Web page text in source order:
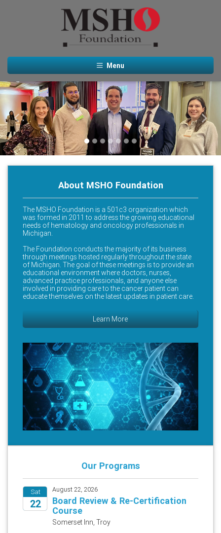
Menu
Previous Next
About MSHO Foundation
The MSHO Foundation is a 501c3 organization which
was formed in 2011 to address the growing educational
needs of hematology and oncology professionals in
Michigan.
The Foundation conducts the majority of its business
through meetings hosted regularly throughout the state
of Michigan. The goal of these meetings is to provide an
educational environment where doctors, nurses,
advanced practice professionals, and anyone else
involved in providing care to the cancer patient can
educate themselves on the latest updates in patient care.
Learn More
Our Programs
Sat
22
August 22, 2026
Board Review & Re-Certification
Course
Somerset Inn, Troy